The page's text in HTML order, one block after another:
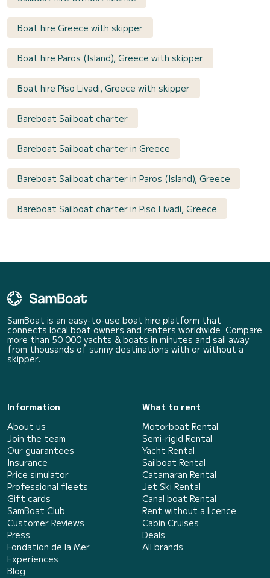
Boat hire Greece with skipper
Boat hire Paros (Island), Greece with skipper
Boat hire Piso Livadi, Greece with skipper
Bareboat Sailboat charter
Bareboat Sailboat charter in Greece
Bareboat Sailboat charter in Paros (Island), Greece
Bareboat Sailboat charter in Piso Livadi, Greece
SamBoat is an easy-to-use boat hire platform that
connects local boat owners and renters worldwide. Compare
more than 50 000 yachts & boats in minutes and sail away
from thousands of sunny destinations with or without a
skipper.
Information
About us
Join the team
Our guarantees
Insurance
Price simulator
Professional fleets
Gift cards
SamBoat Club
Customer Reviews
Press
Fondation de la Mer
Experiences
Blog
What to rent
Motorboat Rental
Semi-rigid Rental
Yacht Rental
Sailboat Rental
Catamaran Rental
Jet Ski Rental
Canal boat Rental
Rent without a licence
Cabin Cruises
Deals
All brands